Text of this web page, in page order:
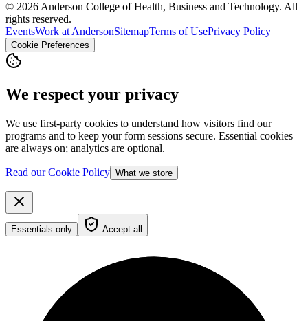
© 2026 Anderson College of Health, Business and Technology. All
rights reserved.
EventsWork at AndersonSitemapTerms of UsePrivacy Policy
Cookie Preferences
We respect your privacy
We use first-party cookies to understand how visitors find our
programs and to keep your form sessions secure. Essential cookies
are always on; analytics are optional.
Read our Cookie Policy What we store
Essentials only Accept all